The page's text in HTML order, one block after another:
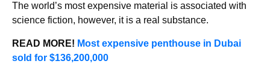
The world’s most expensive material is associated with
science fiction, however, it is a real substance.
READ MORE! Most expensive penthouse in Dubai
sold for $136,200,000